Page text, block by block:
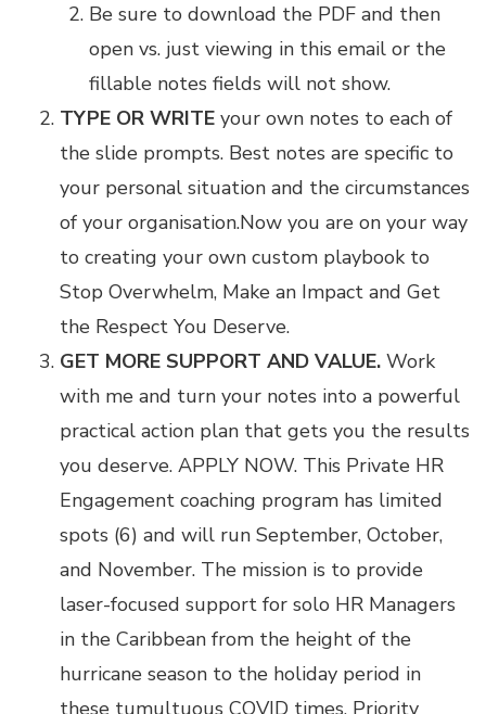
Be sure to download the PDF and then
open vs. just viewing in this email or the
fillable notes fields will not show.
TYPE OR WRITE your own notes to each of
the slide prompts. Best notes are specific to
your personal situation and the circumstances
of your organisation.Now you are on your way
to creating your own custom playbook to
Stop Overwhelm, Make an Impact and Get
the Respect You Deserve.
GET MORE SUPPORT AND VALUE. Work
with me and turn your notes into a powerful
practical action plan that gets you the results
you deserve. APPLY NOW. This Private HR
Engagement coaching program has limited
spots (6) and will run September, October,
and November. The mission is to provide
laser-focused support for solo HR Managers
in the Caribbean from the height of the
hurricane season to the holiday period in
these tumultuous COVID times. Priority